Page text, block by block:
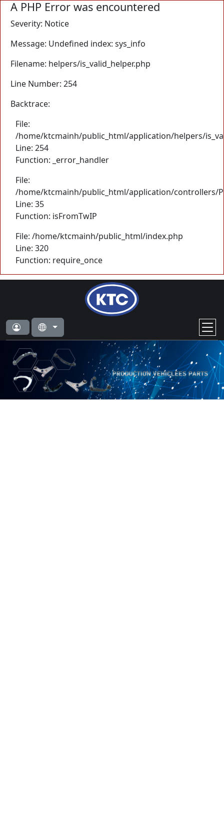
A PHP Error was encountered
Severity: Notice
Message: Undefined index: sys_info
Filename: helpers/is_valid_helper.php
Line Number: 254
Backtrace:
File:
/home/ktcmainh/public_html/application/helpers/
Line: 254
Function: _error_handler
File:
/home/ktcmainh/public_html/application/controllers/
Line: 35
Function: isFromTwIP
File: /home/ktcmainh/public_html/index.php
Line: 320
Function: require_once